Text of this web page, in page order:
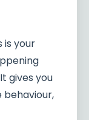
is your
gives you